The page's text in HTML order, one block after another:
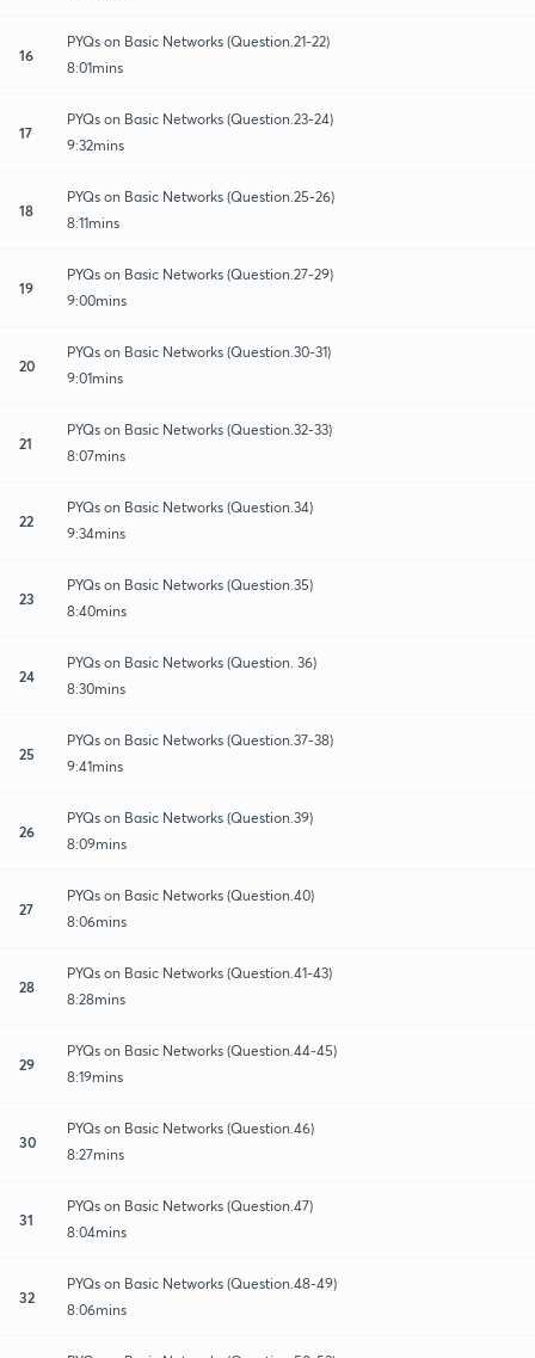
16
PYQs on Basic Networks (Question.21-22)
8:01mins
17
PYQs on Basic Networks (Question.23-24)
9:32mins
18
PYQs on Basic Networks (Question.25-26)
8:11mins
19
PYQs on Basic Networks (Question.27-29)
9:00mins
20
PYQs on Basic Networks (Question.30-31)
9:01mins
21
PYQs on Basic Networks (Question.32-33)
8:07mins
22
PYQs on Basic Networks (Question.34)
9:34mins
23
PYQs on Basic Networks (Question.35)
8:40mins
24
PYQs on Basic Networks (Question. 36)
8:30mins
25
PYQs on Basic Networks (Question.37-38)
9:41mins
26
PYQs on Basic Networks (Question.39)
8:09mins
27
PYQs on Basic Networks (Question.40)
8:06mins
28
PYQs on Basic Networks (Question.41-43)
8:28mins
29
PYQs on Basic Networks (Question.44-45)
8:19mins
30
PYQs on Basic Networks (Question.46)
8:27mins
31
PYQs on Basic Networks (Question.47)
8:04mins
32
PYQs on Basic Networks (Question.48-49)
8:06mins